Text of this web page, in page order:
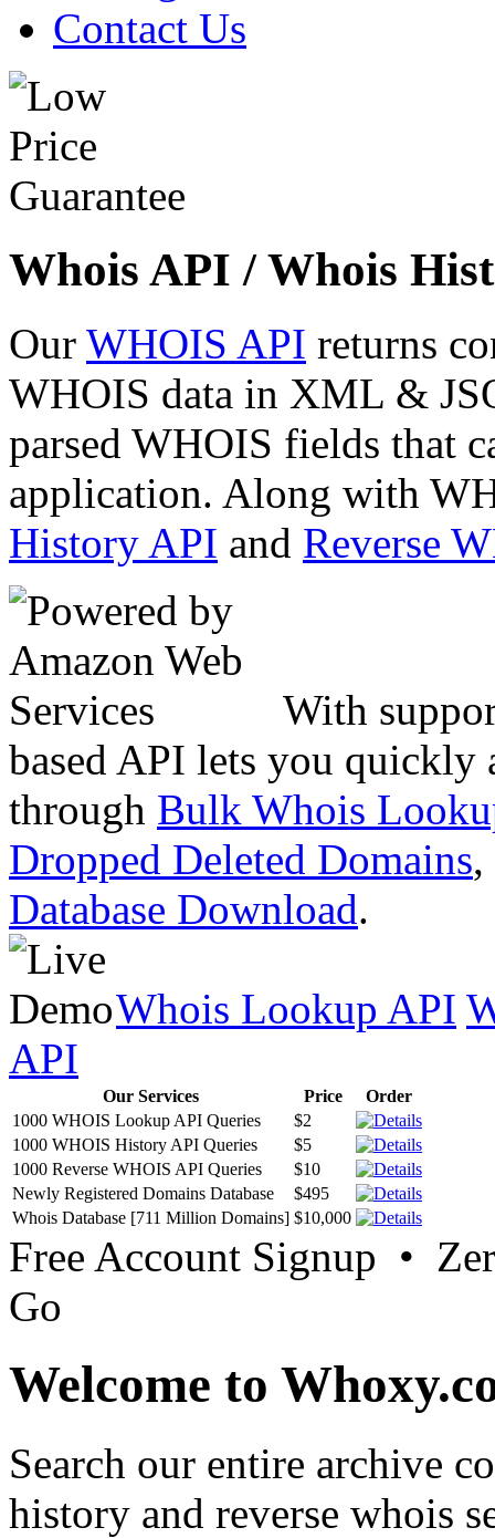
Contact Us
Whois API / Whois
Our WHOIS API returns
WHOIS data in XML &
parsed WHOIS fields that
application. Along with
History API and Reverse
With
based API lets you quickly
through Bulk Whois
Dropped Deleted Domains,
Database Download.
Whois Lookup API
API
Our Services Price
Order
1000 WHOIS Lookup API Queries
$2
1000 WHOIS History API Queries
$5
1000 Reverse WHOIS API Queries
$10
Newly Registered Domains Database
$495
Whois Database [711 Million Domains] $10,000
Free Account Signup •
Go
Welcome to
Search our entire archive
history and reverse whois